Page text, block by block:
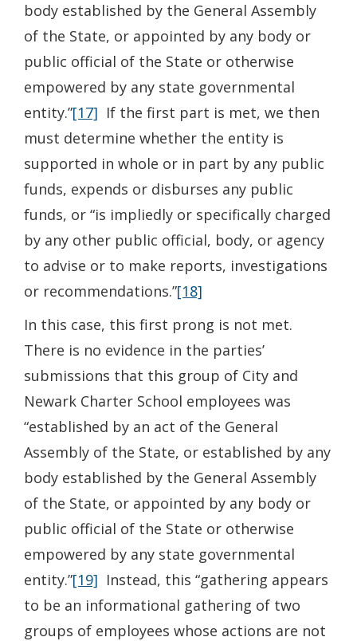
body established by the General Assembly
of the State, or appointed by any body or
public official of the State or otherwise
empowered by any state governmental
entity.”[17] If the first part is met, we then
must determine whether the entity is
supported in whole or in part by any public
funds, expends or disburses any public
funds, or “is impliedly or specifically charged
by any other public official, body, or agency
to advise or to make reports, investigations
or recommendations.”[18]
In this case, this first prong is not met.
There is no evidence in the parties’
submissions that this group of City and
Newark Charter School employees was
“established by an act of the General
Assembly of the State, or established by any
body established by the General Assembly
of the State, or appointed by any body or
public official of the State or otherwise
empowered by any state governmental
entity.”[19] Instead, this “gathering appears
to be an informational gathering of two
groups of employees whose actions are not